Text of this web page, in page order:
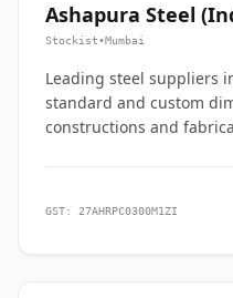
Ashapura Steel
Stockist•Mumbai
Leading steel suppliers
standard and custom
constructions and
GST: 27AHRPC0300M1ZI